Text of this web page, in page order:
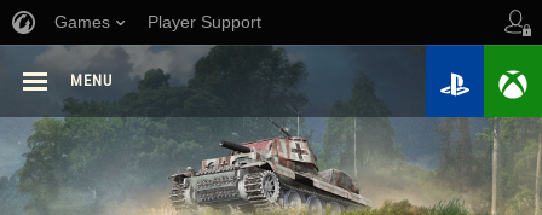
Games Player Support
MENU